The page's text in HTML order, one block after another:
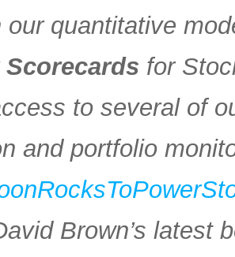
our quantitative
for
to several of
and portfolio
Brown’s latest